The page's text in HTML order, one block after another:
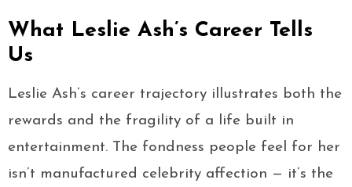
What Leslie Ash’s Career Tells
Us
Leslie Ash’s career trajectory illustrates both the
rewards and the fragility of a life built in
entertainment. The fondness people feel for her
isn’t manufactured celebrity affection — it’s the